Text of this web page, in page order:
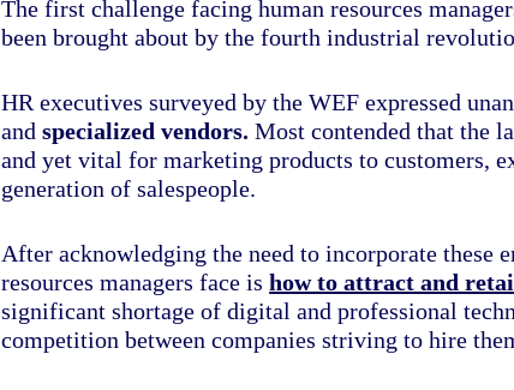
The first challenge facing human resources
been brought about by the fourth industrial
HR executives surveyed by the WEF expressed
andspecialized vendors. Most contended that the
and yet vital for marketing products to customers,
generation of salespeople.
After acknowledging the need to incorporate these
resources managers face ishow to attract and
significant shortage of digital and professional
competition between companies striving to hire